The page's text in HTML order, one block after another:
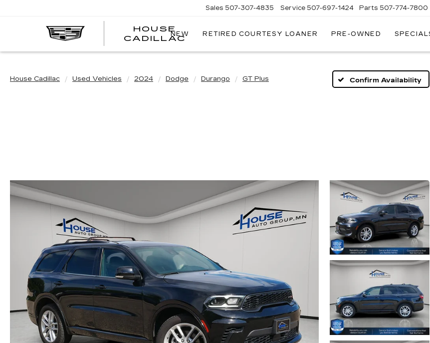
HOUSE
CADILLAC
Sales 507-307-4835 Service 507-697-1424 Parts 507-774-7800
NEW RETIRED COURTESY LOANER PRE-OWNED
House Cadillac Used Vehicles 2024 Dodge Durango GT Plus Confirm Availability